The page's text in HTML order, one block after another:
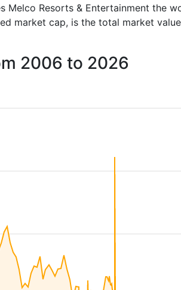
Melco Resorts & Entertainment the
market cap, is the total market
2006 to 2026